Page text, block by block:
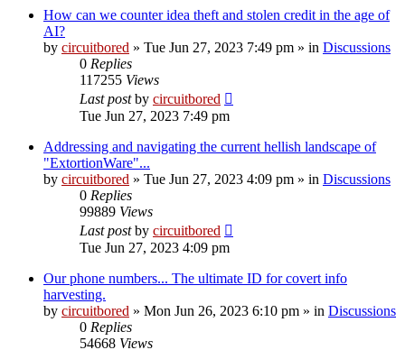
How can we counter idea theft and stolen credit in the age of
AI?
by circuitbored » Tue Jun 27, 2023 7:49 pm » in Discussions
0 Replies
117255 Views
Last postby circuitbored
Tue Jun 27, 2023 7:49 pm
Addressing and navigating the current hellish landscape of
"ExtortionWare"...
by circuitbored » Tue Jun 27, 2023 4:09 pm » in Discussions
0 Replies
99889 Views
Last postby circuitbored
Tue Jun 27, 2023 4:09 pm
Our phone numbers... The ultimate ID for covert info
harvesting.
by circuitbored » Mon Jun 26, 2023 6:10 pm » in Discussions
0 Replies
54668 Views